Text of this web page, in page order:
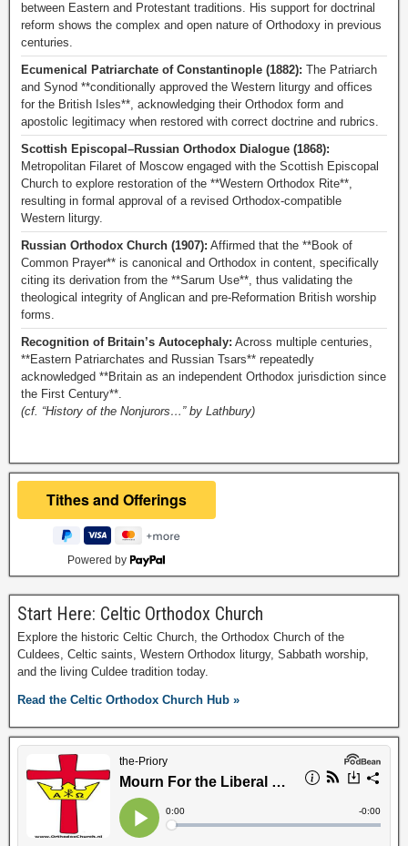
between Eastern and Protestant traditions. His support for doctrinal
reform shows the complex and open nature of Orthodoxy in previous
centuries.
Ecumenical Patriarchate of Constantinople (1882): The Patriarch
and Synod **conditionally approved the Western liturgy and offices
for the British Isles**, acknowledging their Orthodox form and
apostolic legitimacy when restored with correct doctrine and rubrics.
Scottish Episcopal–Russian Orthodox Dialogue (1868):
Metropolitan Filaret of Moscow engaged with the Scottish Episcopal
Church to explore restoration of the **Western Orthodox Rite**,
resulting in formal approval of a revised Orthodox-compatible
Western liturgy.
Russian Orthodox Church (1907): Affirmed that the **Book of
Common Prayer** is canonical and Orthodox in content, specifically
citing its derivation from the **Sarum Use**, thus validating the
theological integrity of Anglican and pre-Reformation British worship
forms.
Recognition of Britain’s Autocephaly: Across multiple centuries,
**Eastern Patriarchates and Russian Tsars** repeatedly
acknowledged **Britain as an independent Orthodox jurisdiction since
the First Century**.
(cf. “History of the Nonjurors…” by Lathbury)
Powered by
Start Here: Celtic Orthodox Church
Explore the historic Celtic Church, the Orthodox Church of the
Culdees, Celtic saints, Western Orthodox liturgy, Sabbath worship,
and the living Culdee tradition today.
Read the Celtic Orthodox Church Hub »